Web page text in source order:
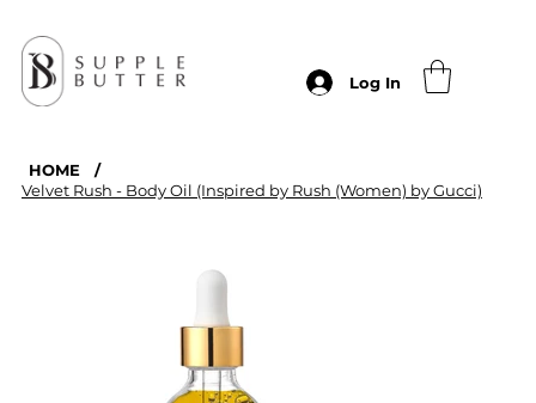
Log In
HOME
/
Velvet Rush - Body Oil (Inspired by Rush (Women) by Gucci)